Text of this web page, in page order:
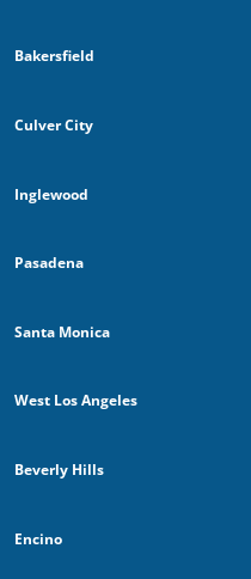
Bakersfield
Culver City
Inglewood
Pasadena
Santa Monica
West Los Angeles
Beverly Hills
Encino